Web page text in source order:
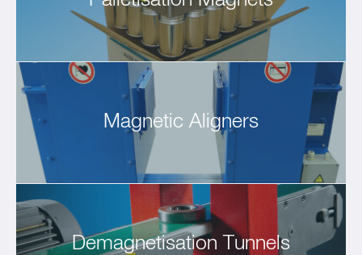
Magnetic Aligners
Demagnetisation Tunnels